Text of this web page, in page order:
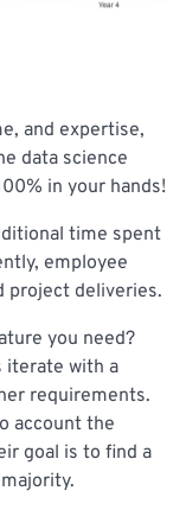
and expertise,
data science
in your hands!
time spent
employee
project deliveries.
you need?
iterate with a
requirements.
account the
goal is to find a